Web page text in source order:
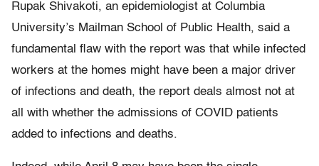
Rupak Shivakoti, an epidemiologist at Columbia
University’s Mailman School of Public Health, said a
fundamental flaw with the report was that while infected
workers at the homes might have been a major driver
of infections and death, the report deals almost not at
all with whether the admissions of COVID patients
added to infections and deaths.